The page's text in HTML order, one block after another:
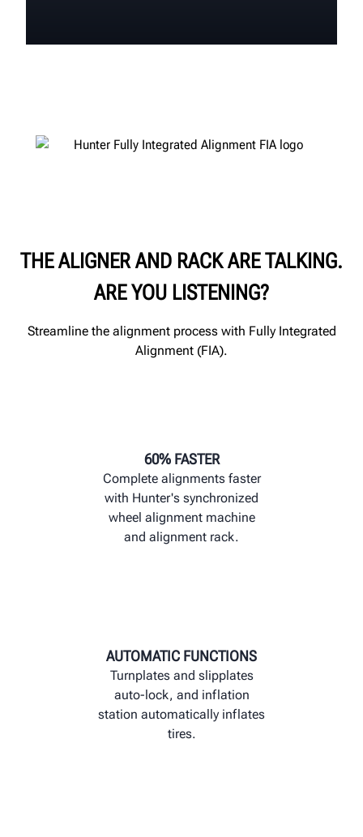
THE ALIGNER AND RACK ARE TALKING.
ARE YOU LISTENING?
Streamline the alignment process with Fully Integrated
Alignment (FIA).
60% FASTER
Complete alignments faster
with Hunter's synchronized
wheel alignment machine
and alignment rack.
AUTOMATIC FUNCTIONS
Turnplates and slipplates
auto-lock, and inflation
station automatically inflates
tires.